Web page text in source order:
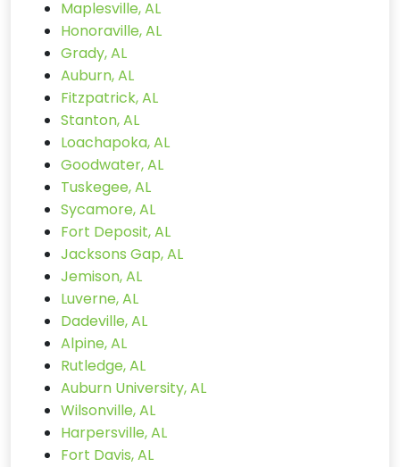
Maplesville, AL
Honoraville, AL
Grady, AL
Auburn, AL
Fitzpatrick, AL
Stanton, AL
Loachapoka, AL
Goodwater, AL
Tuskegee, AL
Sycamore, AL
Fort Deposit, AL
Jacksons Gap, AL
Jemison, AL
Luverne, AL
Dadeville, AL
Alpine, AL
Rutledge, AL
Auburn University, AL
Wilsonville, AL
Harpersville, AL
Fort Davis, AL